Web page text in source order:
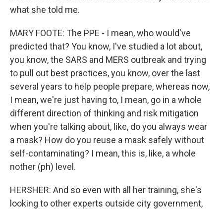
what she told me.
MARY FOOTE: The PPE - I mean, who would've
predicted that? You know, I've studied a lot about,
you know, the SARS and MERS outbreak and trying
to pull out best practices, you know, over the last
several years to help people prepare, whereas now,
I mean, we're just having to, I mean, go in a whole
different direction of thinking and risk mitigation
when you're talking about, like, do you always wear
a mask? How do you reuse a mask safely without
self-contaminating? I mean, this is, like, a whole
nother (ph) level.
HERSHER: And so even with all her training, she's
looking to other experts outside city government,